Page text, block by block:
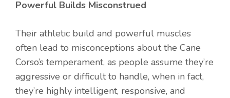
Powerful Builds Misconstrued
Their athletic build and powerful muscles
often lead to misconceptions about the Cane
Corso’s temperament, as people assume they’re
aggressive or difficult to handle, when in fact,
they’re highly intelligent, responsive, and